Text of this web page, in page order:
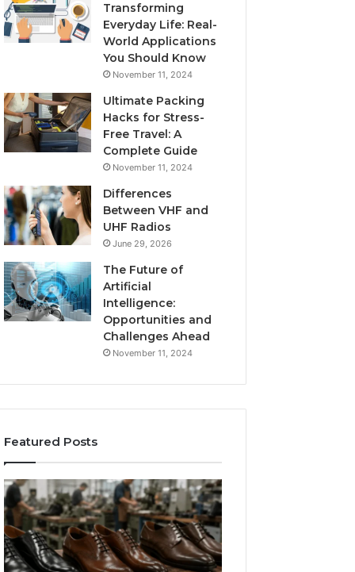
Transforming
Everyday Life: Real-
World Applications
You Should Know
November 11, 2024
Ultimate Packing
Hacks for Stress-
Free Travel: A
Complete Guide
November 11, 2024
Differences
Between VHF and
UHF Radios
June 29, 2026
The Future of
Artificial
Intelligence:
Opportunities and
Challenges Ahead
November 11, 2024
Featured Posts
Benefits
OEM
Kids
Shoe
Is
Larazotide
Legal?
Spent